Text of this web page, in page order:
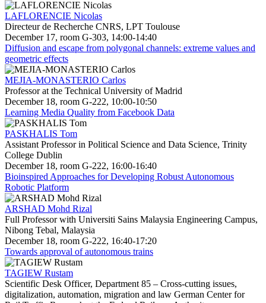
LAFLORENCIE Nicolas
Directeur de Recherche CNRS, LPT Toulouse
December 17, room G-303, 14:00-14:40
Diffusion and escape from polygonal channels: extreme values and
geometric effects
MEJIA-MONASTERIO Carlos
Professor at the Technical University of Madrid
December 18, room G-222, 10:00-10:50
Learning Media Quality from Facebook Data
PASKHALIS Tom
Assistant Professor in Political Science and Data Science, Trinity
College Dublin
December 18, room G-222, 16:00-16:40
Bioinspired Approaches for Developing Robust Autonomous
Robotic Platform
ARSHAD Mohd Rizal
Full Professor with Universiti Sains Malaysia Engineering Campus,
Nibong Tebal, Malaysia
December 18, room G-222, 16:40-17:20
Towards approval of autonomous trains
TAGIEW Rustam
Scientific Desk Officer, Department 85 – Cross-cutting issues,
digitalization, automation, migration and law German Center for